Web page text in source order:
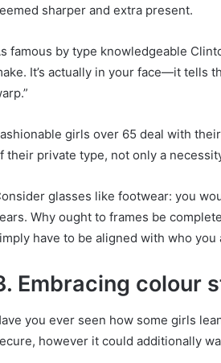
sharper and extra present.
famous by type knowledgeable
It’s actually in your face—it tells
girls over 65 deal with
their private type, not only a
glasses like footwear: you
Why ought to frames be
have to be aligned with who you
Embracing colour
you ever seen how some girls
however it could additionally